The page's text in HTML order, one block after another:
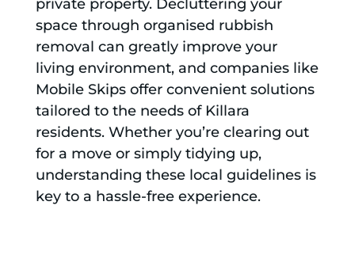
private property. Decluttering your
space through organised rubbish
removal can greatly improve your
living environment, and companies like
Mobile Skips offer convenient solutions
tailored to the needs of Killara
residents. Whether you’re clearing out
for a move or simply tidying up,
understanding these local guidelines is
key to a hassle-free experience.